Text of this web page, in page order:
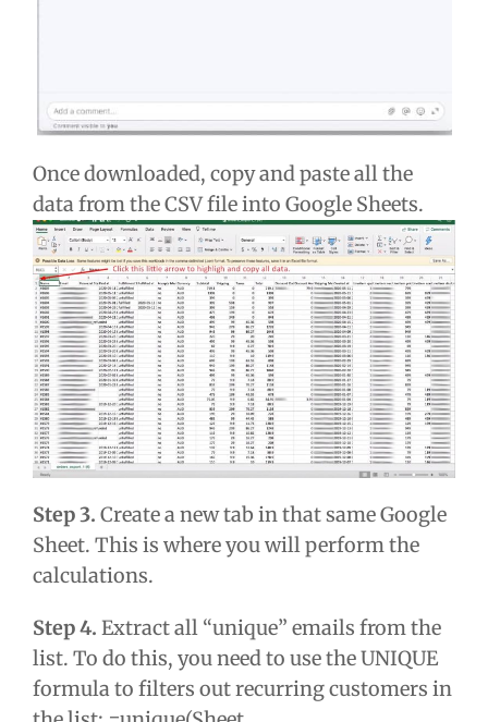
Once downloaded, copy and paste all the
data from the CSV file into Google Sheets.
Step 3. Create a new tab in that same Google
Sheet. This is where you will perform the
calculations.
Step 4. Extract all “unique” emails from the
list. To do this, you need to use the UNIQUE
formula to filters out recurring customers in